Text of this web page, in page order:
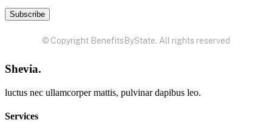
© Copyright BenefitsByState. All rights reserved
Shevia.
luctus nec ullamcorper mattis, pulvinar dapibus leo.
Services